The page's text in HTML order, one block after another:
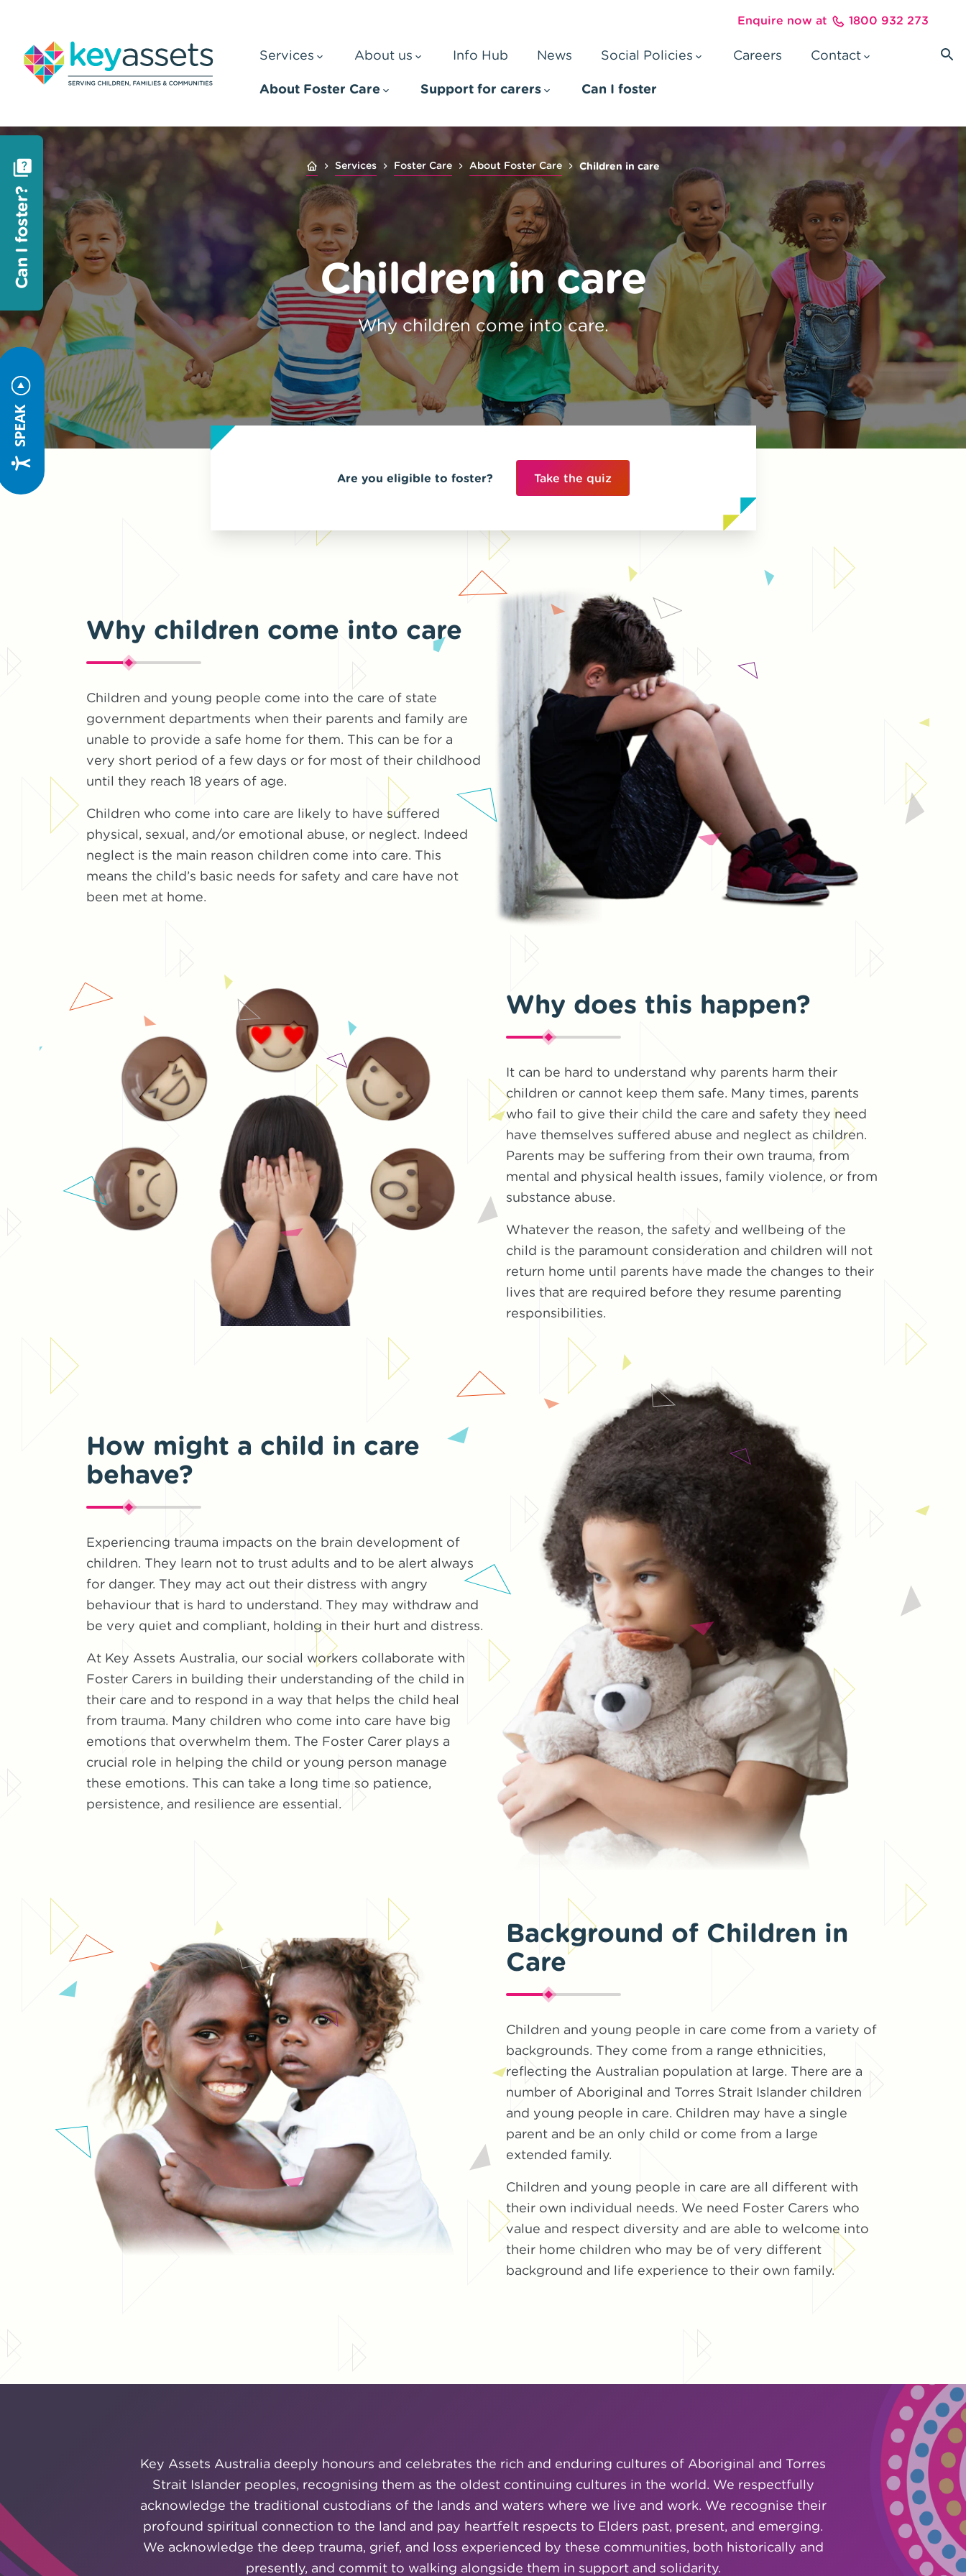
Enquire now at 1800 932 273
Services About us Info Hub News Social Policies Careers Contact
About Foster Care Support for carers Can I foster
Can I foster?
Services Foster Care About Foster Care Children in care
Children in care
Why children come into care.
Are you eligible to foster? Take the quiz
Why children come into care
Children and young people come into the care of state
government departments when their parents and family are
unable to provide a safe home for them. This can be for a
very short period of a few days or for most of their childhood
until they reach 18 years of age.
Children who come into care are likely to have suffered
physical, sexual, and/or emotional abuse, or neglect. Indeed
neglect is the main reason children come into care. This
means the child’s basic needs for safety and care have not
been met at home.
Why does this happen?
It can be hard to understand why parents harm their
children or cannot keep them safe. Many times, parents
who fail to give their child the care and safety they need
have themselves suffered abuse and neglect as children.
Parents may be suffering from their own trauma, from
mental and physical health issues, family violence, or from
substance abuse.
Whatever the reason, the safety and wellbeing of the
child is the paramount consideration and children will not
return home until parents have made the changes to their
lives that are required before they resume parenting
responsibilities.
How might a child in care
behave?
Experiencing trauma impacts on the brain development of
children. They learn not to trust adults and to be alert always
for danger. They may act out their distress with angry
behaviour that is hard to understand. They may withdraw and
be very quiet and compliant, holding in their hurt and distress.
At Key Assets Australia, our social workers collaborate with
Foster Carers in building their understanding of the child in
their care and to respond in a way that helps the child heal
from trauma. Many children who come into care have big
emotions that overwhelm them. The Foster Carer plays a
crucial role in helping the child or young person manage
these emotions. This can take a long time so patience,
persistence, and resilience are essential.
Background of Children in
Care
Children and young people in care come from a variety of
backgrounds. They come from a range ethnicities,
reflecting the Australian population at large. There are a
number of Aboriginal and Torres Strait Islander children
and young people in care. Children may have a single
parent and be an only child or come from a large
extended family.
Children and young people in care are all different with
their own individual needs. We need Foster Carers who
value and respect diversity and are able to welcome into
their home children who may be of very different
background and life experience to their own family.
Key Assets Australia deeply honours and celebrates the rich and enduring cultures of Aboriginal and Torres
Strait Islander peoples, recognising them as the oldest continuing cultures in the world. We respectfully
acknowledge the traditional custodians of the lands and waters where we live and work. We recognise their
profound spiritual connection to the land and pay heartfelt respects to Elders past, present, and emerging.
We acknowledge the deep trauma, grief, and loss experienced by these communities, both historically and
presently, and commit to walking alongside them in support and solidarity.
SPEAK